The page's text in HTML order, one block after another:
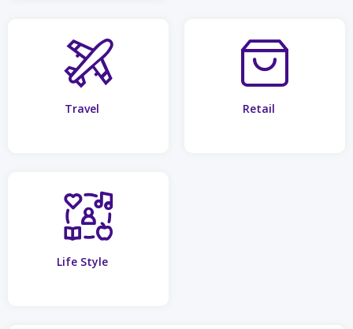
Travel
Life Style
Retail